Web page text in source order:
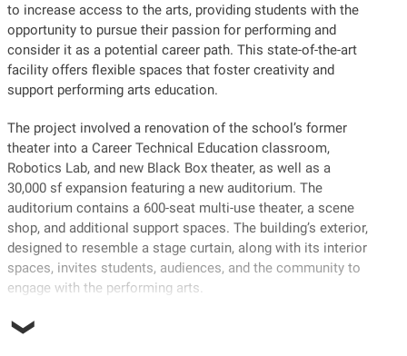
to increase access to the arts, providing students with the
opportunity to pursue their passion for performing and
consider it as a potential career path. This state-of-the-art
facility offers flexible spaces that foster creativity and
support performing arts education.
The project involved a renovation of the school’s former
theater into a Career Technical Education classroom,
Robotics Lab, and new Black Box theater, as well as a
30,000 sf expansion featuring a new auditorium. The
auditorium contains a 600-seat multi-use theater, a scene
shop, and additional support spaces. The building’s exterior,
designed to resemble a stage curtain, along with its interior
spaces, invites students, audiences, and the community to
engage with the performing arts.